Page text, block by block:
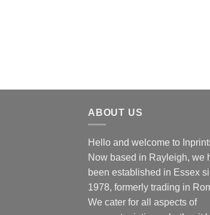
ABOUT US
Hello and welcome to
Now based in Rayleigh, we
been established in Essex
1978, formerly trading in
We cater for all aspects of